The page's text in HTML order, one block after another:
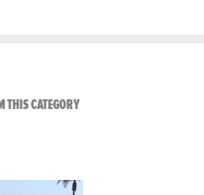
THIS CATEGORYVIEW ALL FROM RAW AND